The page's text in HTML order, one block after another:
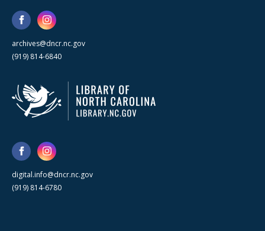
archives@dncr.nc.gov
(919) 814-6840
digital.info@dncr.nc.gov
(919) 814-6780